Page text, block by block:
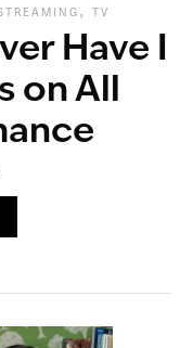
, TV
Have I
on All